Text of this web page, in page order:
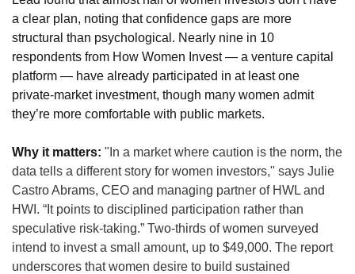
a clear plan, noting that confidence gaps are more
structural than psychological. Nearly nine in 10
respondents from How Women Invest — a venture capital
platform — have already participated in at least one
private-market investment, though many women admit
they’re more comfortable with public markets.
Why it matters: "In a market where caution is the norm, the
data tells a different story for women investors," says Julie
Castro Abrams, CEO and managing partner of HWL and
HWI. “It points to disciplined participation rather than
speculative risk-taking.” Two-thirds of women surveyed
intend to invest a small amount, up to $49,000. The report
underscores that women desire to build sustained